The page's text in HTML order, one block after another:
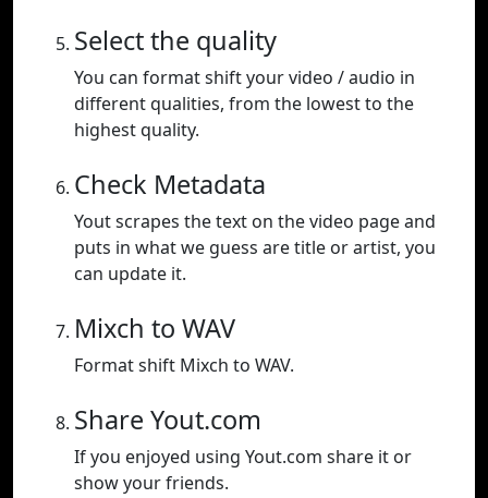
Select the quality
You can format shift your video / audio in
different qualities, from the lowest to the
highest quality.
Check Metadata
Yout scrapes the text on the video page and
puts in what we guess are title or artist, you
can update it.
Mixch to WAV
Format shift Mixch to WAV.
Share Yout.com
If you enjoyed using Yout.com share it or
show your friends.